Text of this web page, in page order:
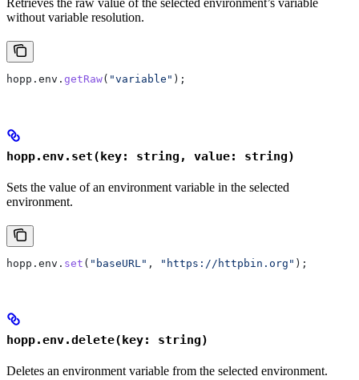
Retrieves the raw value of the selected environment’s variable
without variable resolution.
hopp . env . getRaw( "variable" );
hopp.env.set(key: string, value: string)
Sets the value of an environment variable in the selected
environment.
hopp . env . set ( "baseURL" , "https://httpbin.org" );
hopp.env.delete(key: string)
Deletes an environment variable from the selected environment.